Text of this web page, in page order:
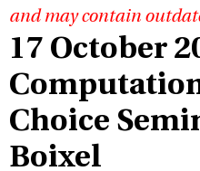
and may contain
17 October
Choice
Boixel